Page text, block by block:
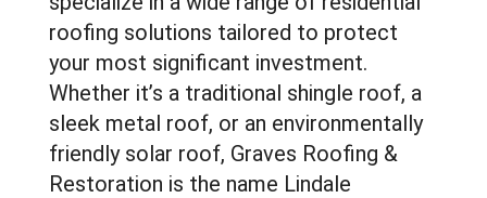
roofing solutions tailored to protect
your most significant investment.
Whether it’s a traditional shingle roof, a
sleek metal roof, or an environmentally
friendly solar roof, Graves Roofing &
Restoration is the name Lindale